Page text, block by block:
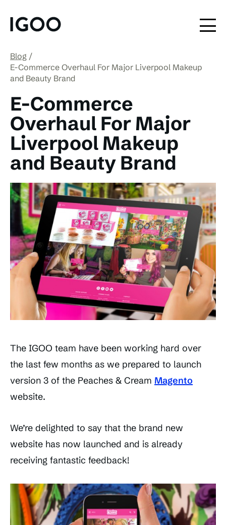
Blog
E-Commerce Overhaul For Major Liverpool Makeup
and Beauty Brand
E-Commerce
Overhaul For Major
Liverpool Makeup
and Beauty Brand
The IGOO team have been working hard over
the last few months as we prepared to launch
version 3 of the Peaches & Cream Magento
website.
We’re delighted to say that the brand new
website has now launched and is already
receiving fantastic feedback!